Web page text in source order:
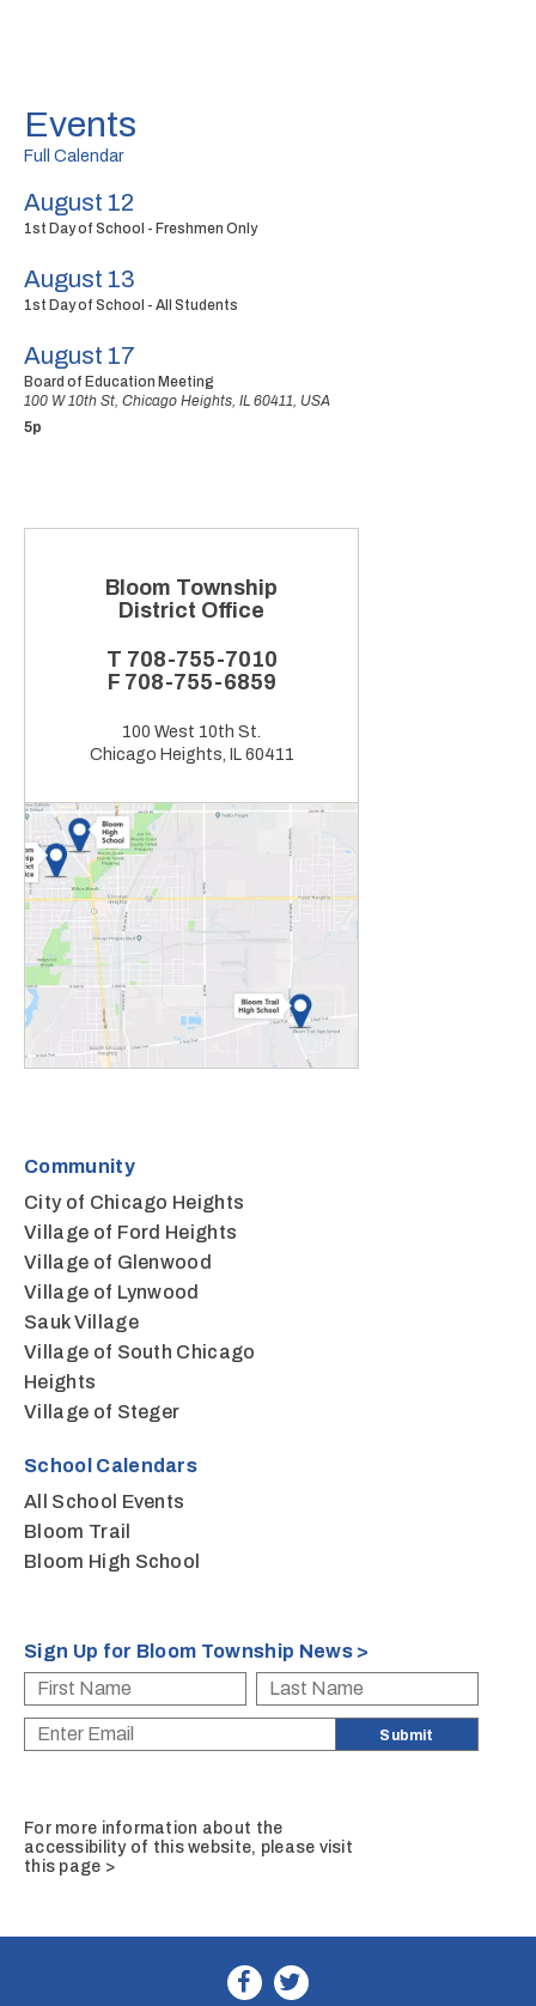
Events
Full Calendar
August 12
1st Day of School - Freshmen Only
August 13
1st Day of School - All Students
August 17
Board of Education Meeting
100 W 10th St, Chicago Heights, IL 60411, USA
5p
Bloom Township
District Office
T 708-755-7010
F 708-755-6859
100 West 10th St.
Chicago Heights, IL 60411
Community
City of Chicago Heights
Village of Ford Heights
Village of Glenwood
Village of Lynwood
Sauk Village
Village of South Chicago
Heights
Village of Steger
School Calendars
All School Events
Bloom Trail
Bloom High School
Sign Up for Bloom Township News >
For more information about the
accessibility of this website, please visit
this page >